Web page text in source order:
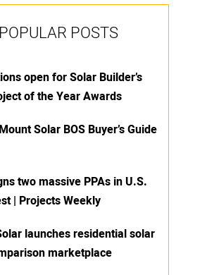
POSTS
open for Solar Builder’s
of the Year Awards
Solar BOS Buyer’s Guide
two massive PPAs in U.S.
| Projects Weekly
launches residential solar
marketplace